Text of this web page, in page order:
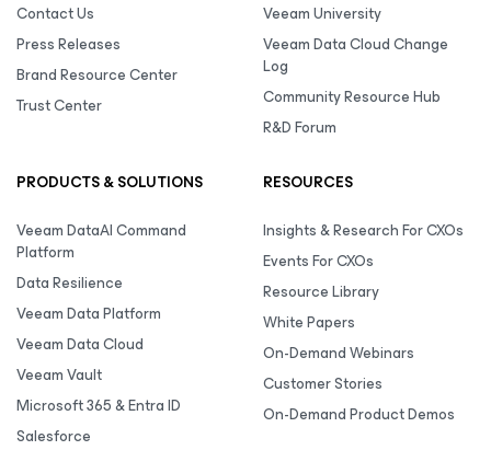
Contact Us
Press Releases
Brand Resource Center
Trust Center
Veeam University
Veeam Data Cloud Change
Log
Community Resource Hub
R&D Forum
PRODUCTS & SOLUTIONS
Veeam DataAI Command
Platform
Data Resilience
Veeam Data Platform
Veeam Data Cloud
Veeam Vault
Microsoft 365 & Entra ID
Salesforce
RESOURCES
Insights & Research For CXOs
Events For CXOs
Resource Library
White Papers
On-Demand Webinars
Customer Stories
On-Demand Product Demos